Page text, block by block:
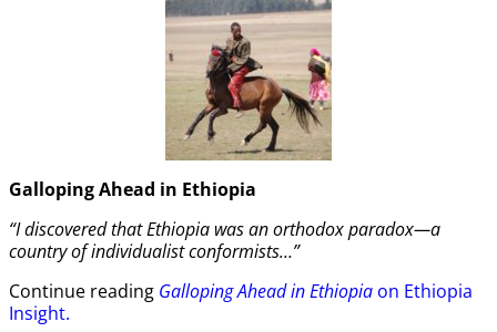
Galloping Ahead in Ethiopia
“I discovered that Ethiopia was an orthodox paradox—a
country of individualist conformists…”
Continue reading Galloping Ahead in Ethiopia on Ethiopia
Insight.